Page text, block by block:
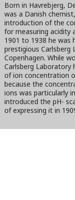
Born in Havrebjerg,
was a Danish
introduction of the
for measuring acidity
1901 to 1938 he was
prestigious Carlsberg
Copenhagen. While
Carlsberg
of ion concentration
because the
ions was particularly
introduced the pH-
of expressing it in